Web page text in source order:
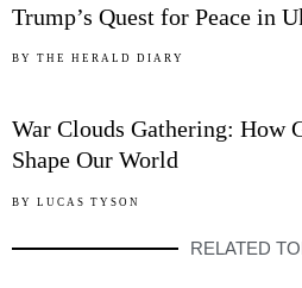
Trump’s Quest for Peace in
BY THE HERALD DIARY
War Clouds Gathering: How
Shape Our World
BY LUCAS TYSON
RELATED